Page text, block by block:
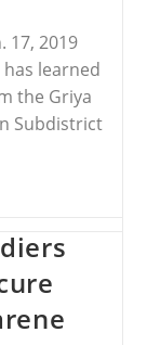
17, 2019
learned
the Griya
Subdistrict